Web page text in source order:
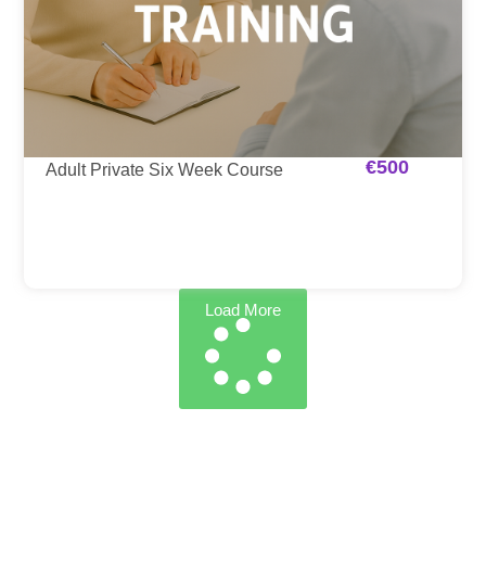
Adult Private Six Week Course €500
Load More